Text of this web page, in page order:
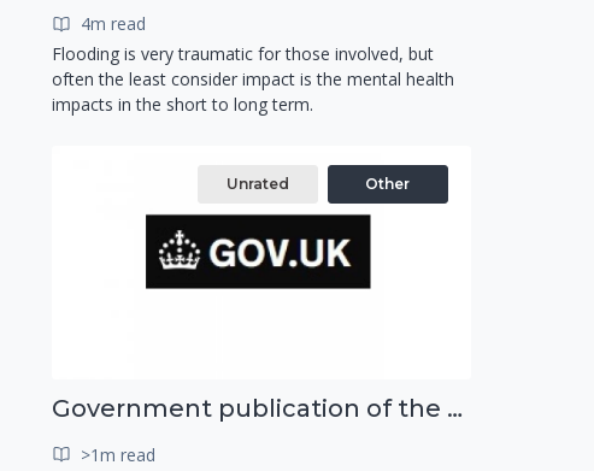
4m read
Flooding is very traumatic for those involved, but
often the least consider impact is the mental health
impacts in the short to long term.
Unrated Other
Government publication of the new National Risk Register
>1m read